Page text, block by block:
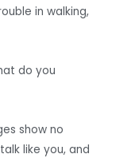
in walking,
do you
show no
like you, and